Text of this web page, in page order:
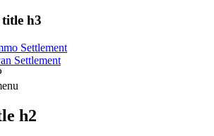
title h3
Settlement
Settlement
h2